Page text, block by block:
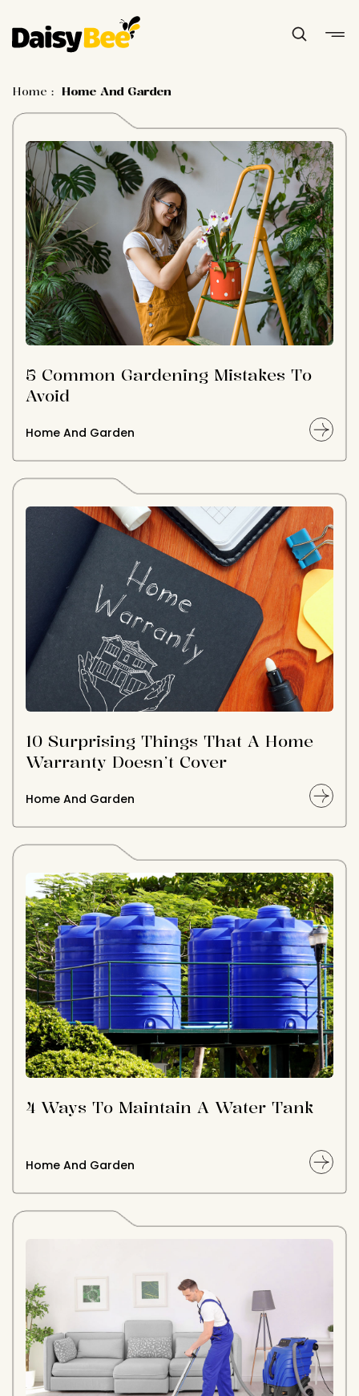
Home : Home And Garden
5 Common Gardening Mistakes To
Avoid
Home And Garden
10 Surprising Things That A Home
Warranty Doesn’t Cover
Home And Garden
4 Ways To Maintain A Water Tank
Home And Garden